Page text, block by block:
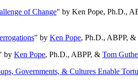
of Change" by Ken Pope, Ph.D.,
" by Ken Pope, Ph.D., ABPP, &
by Ken Pope, Ph.D., ABPP, & Tom
Governments, & Cultures Enable